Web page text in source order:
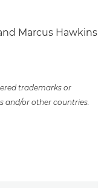
Marcus Hawkins
trademarks or
and/or other countries.